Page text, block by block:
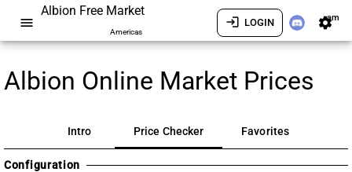
menu
Albion Free Market
Americas
login LOGIN settingsam
Albion Online Market Prices
Intro Price Checker Favorites
Configuration